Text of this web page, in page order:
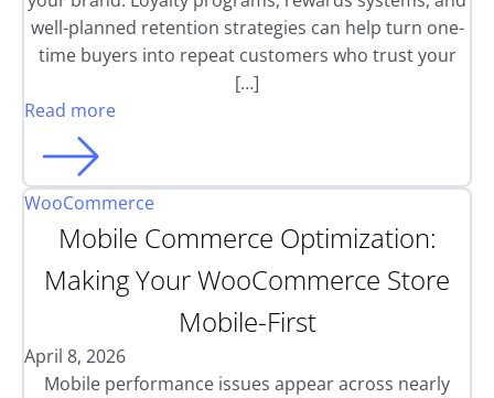
well-planned retention strategies can help turn one-
time buyers into repeat customers who trust your
[…]
Read more
WooCommerce
Mobile Commerce Optimization:
Making Your WooCommerce Store
Mobile-First
April 8, 2026
Mobile performance issues appear across nearly